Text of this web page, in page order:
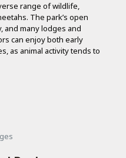
range of wildlife,
The park’s open
and many lodges and
can enjoy both early
as animal activity tends to